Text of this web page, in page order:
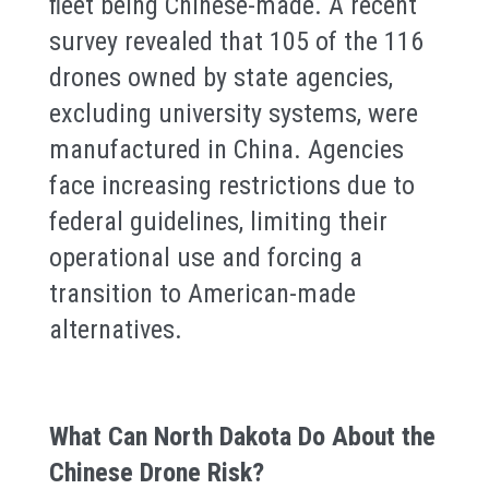
survey revealed that 105 of the 116
drones owned by state agencies,
excluding university systems, were
manufactured in China. Agencies
face increasing restrictions due to
federal guidelines, limiting their
operational use and forcing a
transition to American-made
alternatives.
What Can North Dakota Do About the
Chinese Drone Risk?